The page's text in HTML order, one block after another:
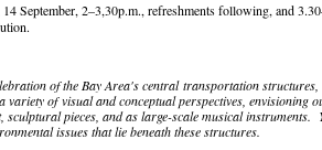
14 September, 2–3,30p.m., refreshments following, and
of the Bay Area's central transportation structures,
of visual and conceptual perspectives, envisioning
pieces, and as large-scale musical instruments.
issues that lie beneath these structures.